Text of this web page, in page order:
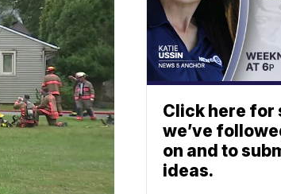
Click here for
we’ve
on and to
ideas.